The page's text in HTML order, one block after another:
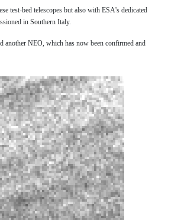
test-bed telescopes but also with ESA's dedicated
in Southern Italy.
another NEO, which has now been confirmed and